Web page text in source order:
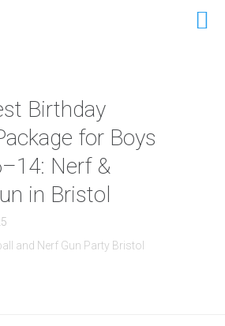
Birthday
for Boys
Nerf &
in Bristol
and Nerf Gun Party Bristol